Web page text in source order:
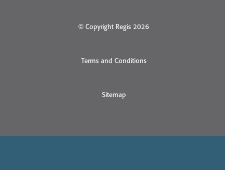
© Copyright Regis 2026
Terms and Conditions
Sitemap